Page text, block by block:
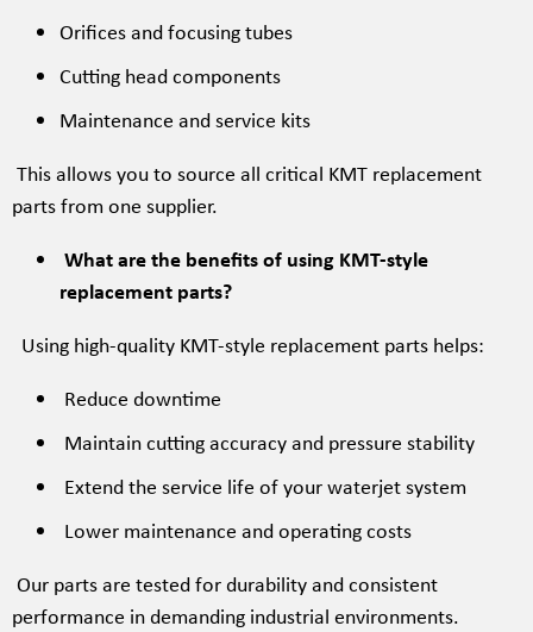
Orifices and focusing tubes
Cutting head components
Maintenance and service kits
This allows you to source all critical KMT replacement
parts from one supplier.
What are the benefits of using KMT-style
replacement parts?
Using high-quality KMT-style replacement parts helps:
Reduce downtime
Maintain cutting accuracy and pressure stability
Extend the service life of your waterjet system
Lower maintenance and operating costs
Our parts are tested for durability and consistent
performance in demanding industrial environments.